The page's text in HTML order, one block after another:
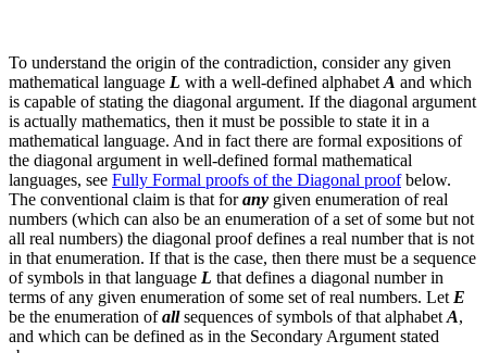
To understand the origin of the contradiction, consider any given
mathematical language L with a well-defined alphabet A and which
is capable of stating the diagonal argument. If the diagonal argument
is actually mathematics, then it must be possible to state it in a
mathematical language. And in fact there are formal expositions of
the diagonal argument in well-defined formal mathematical
languages, see Fully Formal proofs of the Diagonal proofbelow.
The conventional claim is that forany given enumeration of real
numbers (which can also be an enumeration of a set of some but not
all real numbers) the diagonal proof defines a real number that is not
in that enumeration. If that is the case, then there must be a sequence
of symbols in that language L that defines a diagonal number in
terms of any given enumeration of some set of real numbers. Let E
be the enumeration ofallsequences of symbols of that alphabet A,
and which can be defined as in the Secondary Argument stated